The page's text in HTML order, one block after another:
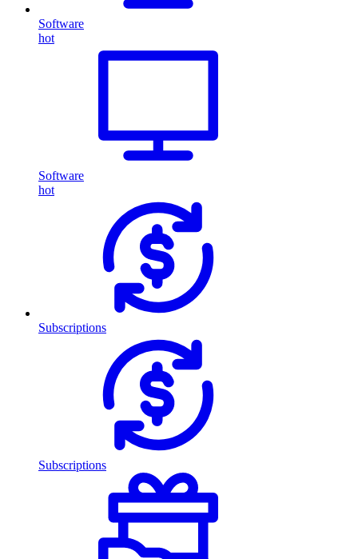
Software
hot
Software
hot
Subscriptions
Subscriptions